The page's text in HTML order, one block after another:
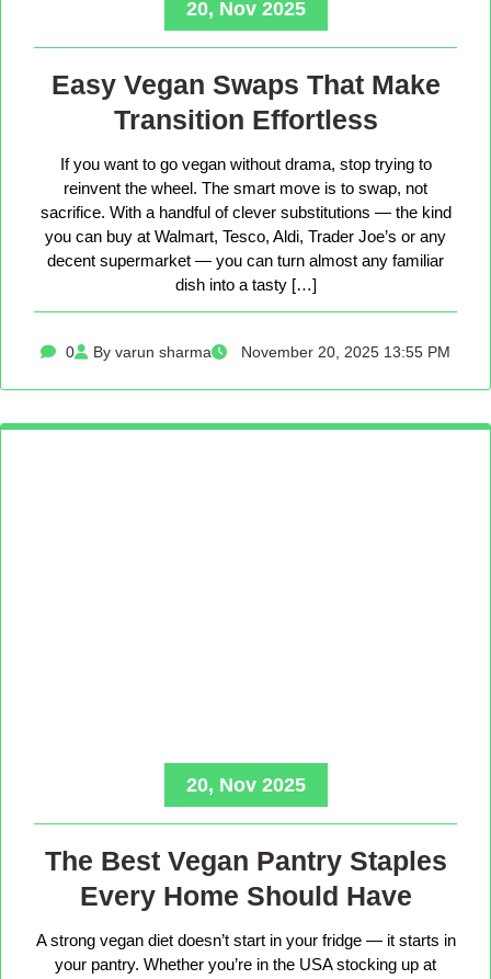
20, Nov 2025
Easy Vegan Swaps That Make
Transition Effortless
If you want to go vegan without drama, stop trying to
reinvent the wheel. The smart move is to swap, not
sacrifice. With a handful of clever substitutions — the kind
you can buy at Walmart, Tesco, Aldi, Trader Joe’s or any
decent supermarket — you can turn almost any familiar
dish into a tasty […]
0 By varun sharma November 20, 2025 13:55 PM
20, Nov 2025
The Best Vegan Pantry Staples
Every Home Should Have
A strong vegan diet doesn’t start in your fridge — it starts in
your pantry. Whether you’re in the USA stocking up at